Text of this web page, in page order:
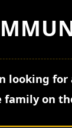
looking
family on